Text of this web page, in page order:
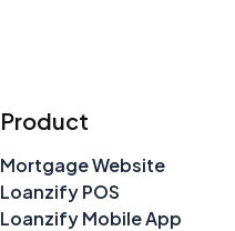
Product
Mortgage Website
Loanzify POS
Loanzify Mobile App